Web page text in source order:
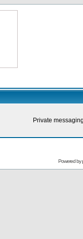
Private
Powered by